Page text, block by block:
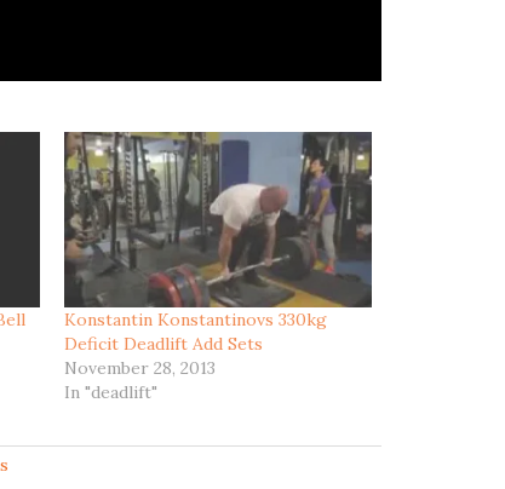
Konstantin Konstantinovs 330kg
Deficit Deadlift Add Sets
November 28, 2013
In "deadlift"